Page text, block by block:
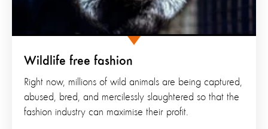
Wildlife free fashion
Right now, millions of wild animals are being captured,
abused, bred, and mercilessly slaughtered so that the
fashion industry can maximise their profit.